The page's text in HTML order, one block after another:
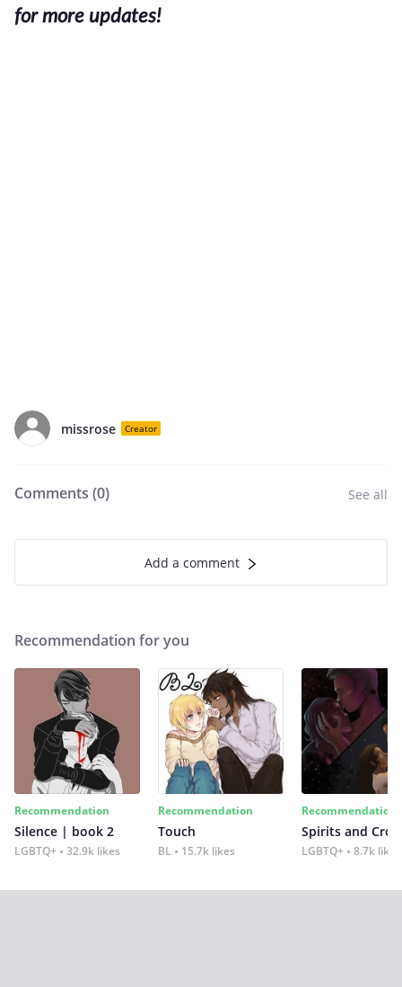
for more updates!
missrose Creator
Comments (0) See all
Add a comment
Recommendation for you
Recommendation
Silence | book 2
LGBTQ+ 32.9k likes
Recommendation
Touch
BL 15.7k likes
Recommendation
Spirits and
LGBTQ+ 8.7k likes